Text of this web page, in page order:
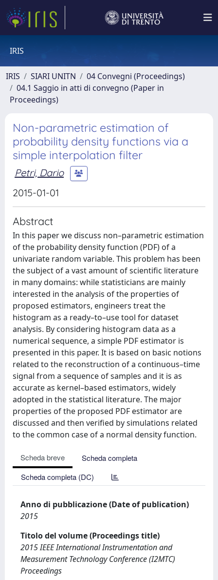
IRIS
IRIS SIARI UNITN
04 Convegni (Proceedings)
04.1 Saggio in atti di convegno (Paper in
Proceedings)
Non-parametric estimation of
probability density functions via a
simple interpolation filter
Petri, Dario
2015-01-01
Abstract
In this paper we discuss non–parametric estimation
of the probability density function (PDF) of a
univariate random variable. This problem has been
the subject of a vast amount of scientific literature
in many domains: while statisticians are mainly
interested in the analysis of the properties of
proposed estimators, engineers treat the
histogram as a ready–to–use tool for dataset
analysis. By considering histogram data as a
numerical sequence, a simple PDF estimator is
presented in this paper. It is based on basic notions
related to the reconstruction of a continuous–time
signal from a sequence of samples and it is as
accurate as kernel–based estimators, widely
adopted in the statistical literature. The major
properties of the proposed PDF estimator are
discussed and then verified by simulations related
to the common case of a normal density function.
Scheda breve
Scheda completa
Scheda completa (DC)
Anno di pubblicazione (Date of publication)
2015
Titolo del volume (Proceedings title)
2015 IEEE International Instrumentation and
Measurement Technology Conference (I2MTC)
Proceedings